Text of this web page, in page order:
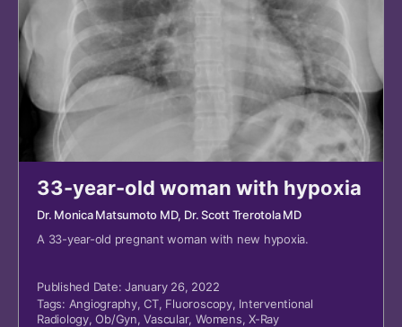
33-year-old woman with hypoxia
Dr. Monica Matsumoto MD, Dr. Scott Trerotola MD
A 33-year-old pregnant woman with new hypoxia.
Published Date: January 26, 2022
Tags: Angiography,CT, Fluoroscopy, Interventional
Radiology,Ob/Gyn,Vascular, Womens,X-Ray